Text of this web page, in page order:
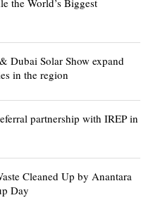
Dubai Solar Show expand
in the region
partnership with IREP in
Cleaned Up by Anantara
Day